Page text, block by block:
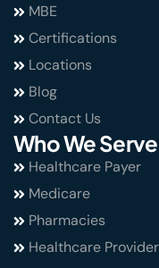
MBE
Certifications
Locations
Blog
Contact Us
Who We Serve
Healthcare Payer
Medicare
Pharmacies
Healthcare Provider